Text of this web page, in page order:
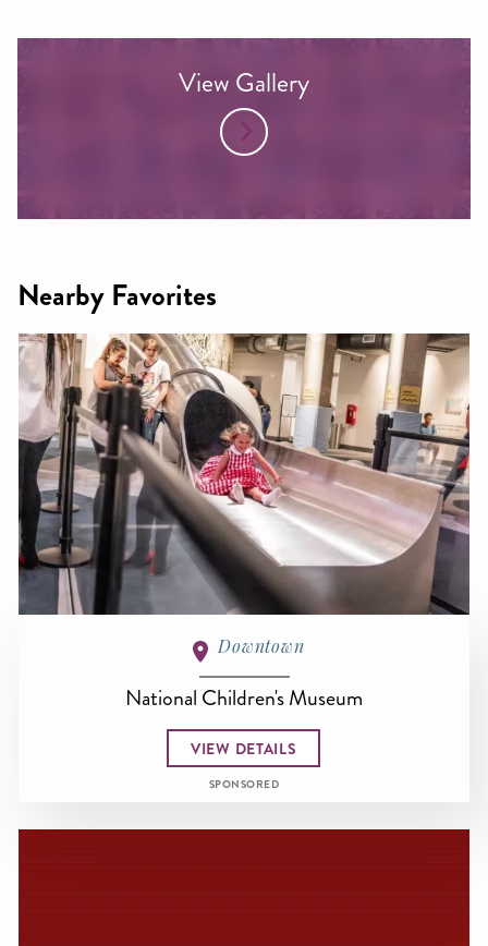
View Gallery
Nearby Favorites
Downtown
National Children's Museum
VIEW DETAILS
SPONSORED